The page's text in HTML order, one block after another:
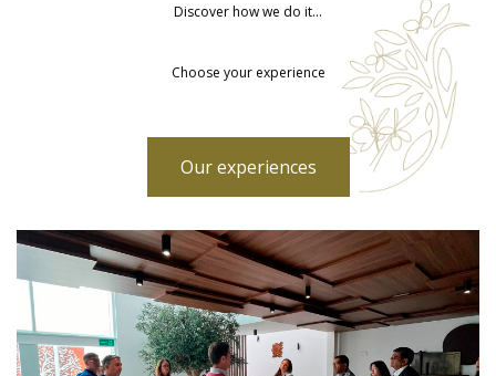
Discover how we do it…
Choose your experience
Our experiences